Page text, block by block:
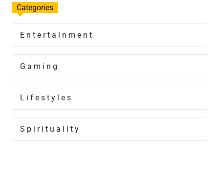
Categories
Entertainment
Gaming
Lifestyles
Spirituality